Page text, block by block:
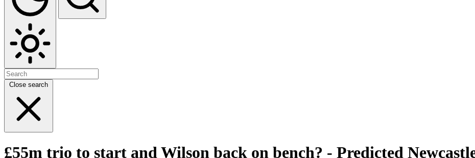
Close search
£55m trio to start and Wilson back on bench? - Predicted